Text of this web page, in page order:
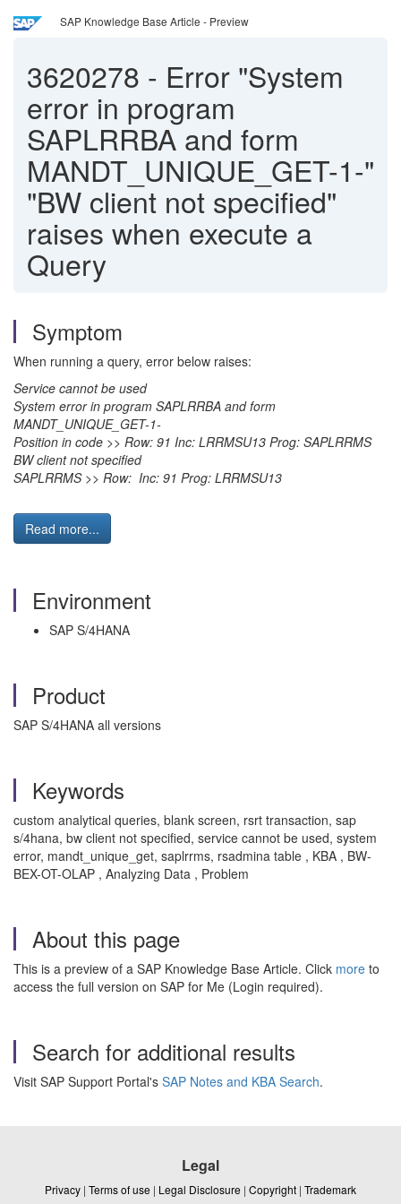
SAP Knowledge Base Article - Preview
3620278 - Error "System
error in program
SAPLRRBA and form
MANDT_UNIQUE_GET-1-"
"BW client not specified"
raises when execute a
Query
Symptom
When running a query, error below raises:
Service cannot be used
System error in program SAPLRRBA and form
MANDT_UNIQUE_GET-1-
Position in code >> Row: 91 Inc: LRRMSU13 Prog: SAPLRRMS
BW client not specified
SAPLRRMS >> Row: Inc: 91 Prog: LRRMSU13
Read more...
Environment
SAP S/4HANA
Product
SAP S/4HANA all versions
Keywords
custom analytical queries, blank screen, rsrt transaction, sap
s/4hana, bw client not specified, service cannot be used, system
error, mandt_unique_get, saplrrms, rsadmina table , KBA , BW-
BEX-OT-OLAP , Analyzing Data , Problem
About this page
This is a preview of a SAP Knowledge Base Article. Click more to
access the full version on SAP for Me (Login required).
Search for additional results
Visit SAP Support Portal's SAP Notes and KBA Search.
Legal
Privacy | Terms of use | Legal Disclosure | Copyright | Trademark